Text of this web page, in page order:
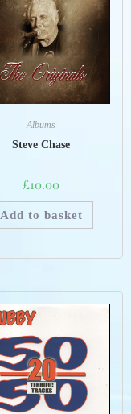
Albums
Steve Chase
£10.00
Add to basket